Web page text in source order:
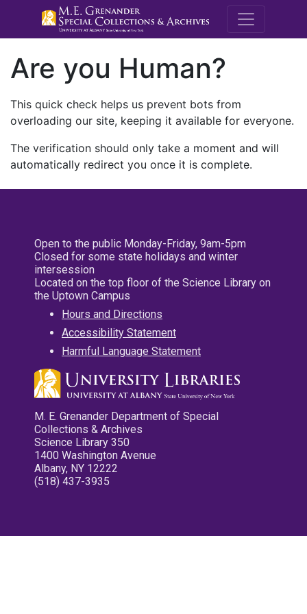
M.E.
Are you Human?
This quick check helps us prevent bots from
overloading our site, keeping it available for everyone.
The verification should only take a moment and will
automatically redirect you once it is complete.
Open to the public Monday-Friday, 9am-5pm
Closed for some state holidays and winter
intersession
Located on the top floor of the Science Library on
the Uptown Campus
Hours and Directions
Accessibility Statement
Harmful Language Statement
M. E. Grenander Department of Special
Collections & Archives
Science Library 350
1400 Washington Avenue
Albany, NY 12222
(518) 437-3935